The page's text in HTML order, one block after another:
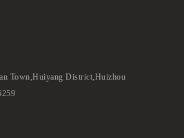
Town,Huiyang District,Huizhou